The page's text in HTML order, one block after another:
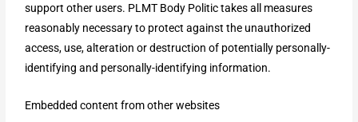
support other users. PLMT Body Politic takes all measures
reasonably necessary to protect against the unauthorized
access, use, alteration or destruction of potentially personally-
identifying and personally-identifying information.
Embedded content from other websites